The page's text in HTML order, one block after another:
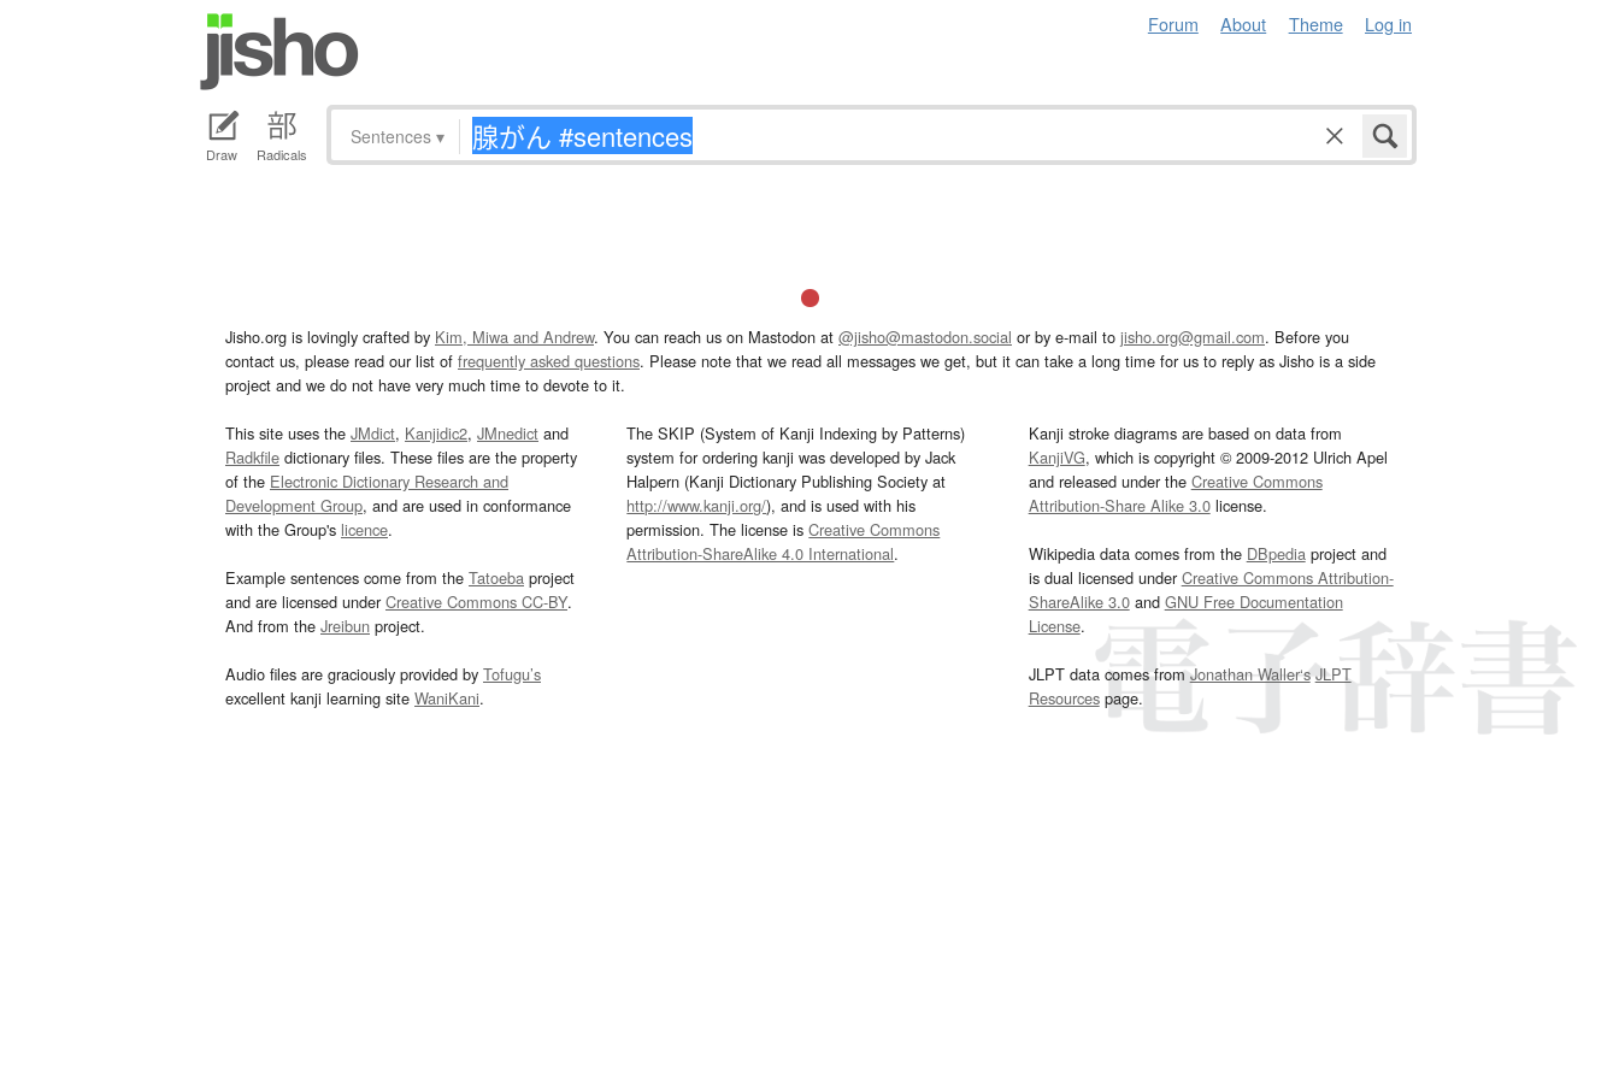
Forum About Theme Log in
Draw Radicals
Sentences ▾
Jisho.org is lovingly crafted by Kim, Miwa and Andrew. You can reach us on Mastodon at @jisho@mastodon.social or by e-mail to jisho.org@gmail.com. Before you
contact us, please read our list of frequently asked questions. Please note that we read all messages we get, but it can take a long time for us to reply as Jisho is a side
project and we do not have very much time to devote to it.
This site uses the JMdict, Kanjidic2, JMnedict and
Radkfile dictionary files. These files are the property
of the Electronic Dictionary Research and
Development Group, and are used in conformance
with the Group's licence.
Example sentences come from the Tatoeba project
and are licensed underCreative Commons CC-BY.
And from the Jreibun project.
Audio files are graciously provided by Tofugu’s
excellent kanji learning site WaniKani.
The SKIP (System of Kanji Indexing by Patterns)
system for ordering kanji was developed by Jack
Halpern (Kanji Dictionary Publishing Society at
http://www.kanji.org/), and is used with his
permission. The license isCreative Commons
Attribution-ShareAlike 4.0 International.
Kanji stroke diagrams are based on data from
KanjiVG, which is copyright © 2009-2012 Ulrich Apel
and released under the Creative Commons
Attribution-Share Alike 3.0license.
Wikipedia data comes from the DBpediaproject and
is dual licensed underCreative Commons Attribution-
ShareAlike 3.0and GNU Free Documentation
License.
JLPT data comes fromJonathan Waller‘s JLPT
Resourcespage.